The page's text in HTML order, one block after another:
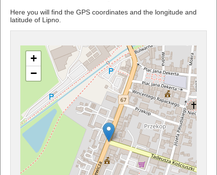
Here you will find the GPS coordinates and the longitude and
latitude of Lipno.
+
−